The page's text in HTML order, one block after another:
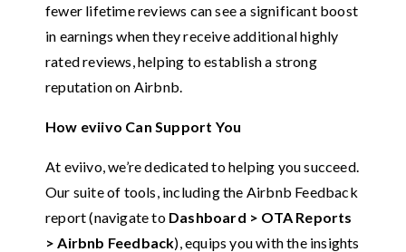
fewer lifetime reviews can see a significant boost
in earnings when they receive additional highly
rated reviews, helping to establish a strong
reputation on Airbnb.
How eviivo Can Support You
At eviivo, we’re dedicated to helping you succeed.
Our suite of tools, including the Airbnb Feedback
report (navigate to Dashboard > OTA Reports
> Airbnb Feedback), equips you with the insights